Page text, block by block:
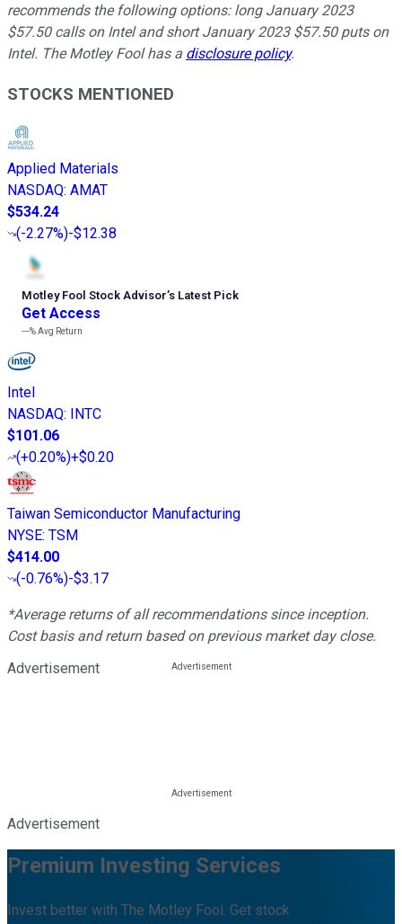
recommends the following options: long January 2023
$57.50 calls on Intel and short January 2023 $57.50 puts on
Intel. The Motley Fool has a disclosure policy.
STOCKS MENTIONED
Applied Materials
NASDAQ: AMAT
$534.24
(-2.27%)-$12.38
Motley Fool Stock Advisor’s Latest Pick
Get Access
---%Avg Return
Intel
NASDAQ:
INTC
$101.06
(+0.20%)+$0.20
Taiwan Semiconductor Manufacturing
NYSE: TSM
$414.00
(-0.76%)-$3.17
*Average returns of all recommendations since inception.
Cost basis and return based on previous market day close.
Advertisement
Advertisement
Premium Investing Services
Invest better with The Motley Fool. Get stock